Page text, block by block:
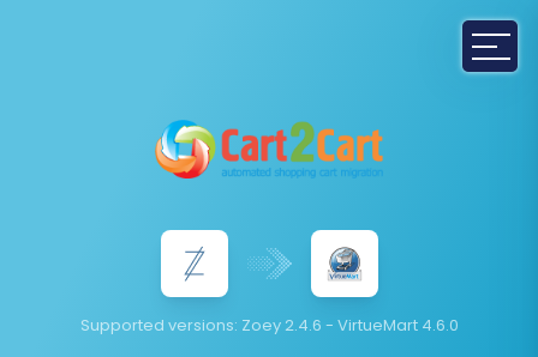
Supported versions: Zoey 2.4.6 - VirtueMart 4.6.0